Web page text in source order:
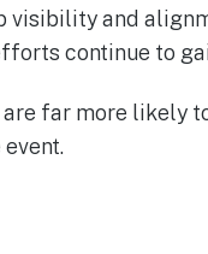
and
continue to
far more likely